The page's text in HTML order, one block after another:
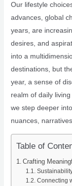
Our lifestyle
advances, global
years, are
desires, and
into a
destinations, but
year, a sense of
realm of daily
we step deeper
nuances,
Table of
Crafting
Connecting